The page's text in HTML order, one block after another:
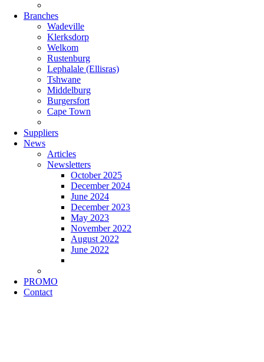
Branches
Wadeville
Klerksdorp
Welkom
Rustenburg
Lephalale (Ellisras)
Tshwane
Middelburg
Burgersfort
Cape Town
Suppliers
News
Articles
Newsletters
October 2025
December 2024
June 2024
December 2023
May 2023
November 2022
August 2022
June 2022
PROMO
Contact